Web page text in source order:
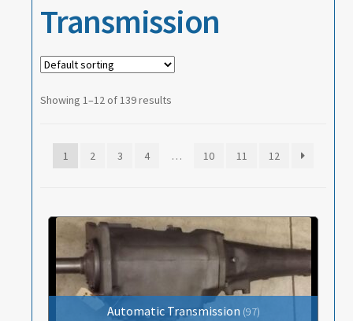
Front Suspension
Fuel
Heater and A/C Components
Springs
Steering
Transmission
Wheels and Tires
Transmission
Showing 1–12 of 139 results
1 2 3 4 … 10 11 12
Automatic Transmission (97)